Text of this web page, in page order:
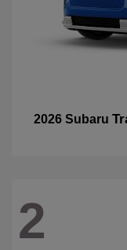
2026 Subaru
2